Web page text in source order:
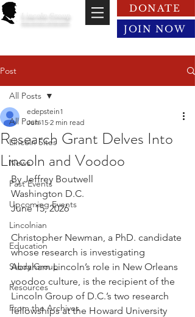
Lincoln Group
DONATE
JOIN NOW
Post
All Posts
Lincoln Sites
News
Past Events
Upcoming Events
Lincolnian
Education
Study Group
Resources
From the Archives
All Posts
Research Grant Delves Into
Lincoln and Voodoo
edepstein1
Jun 15 2 min read
By Jeffrey Boutwell
Washington D.C.
June 15, 2026
Christopher Newman, a PhD. candidate
whose research is investigating
Abraham Lincoln’s role in New Orleans
voodoo culture, is the recipient of the
Lincoln Group of D.C.’s two research
fellowships at the Howard University